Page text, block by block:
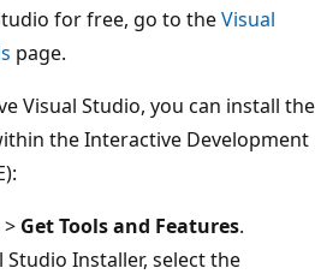
for free, go to theVisual
page.
Visual Studio, you can install the
the Interactive Development
> Get Tools and Features.
Studio Installer, select the